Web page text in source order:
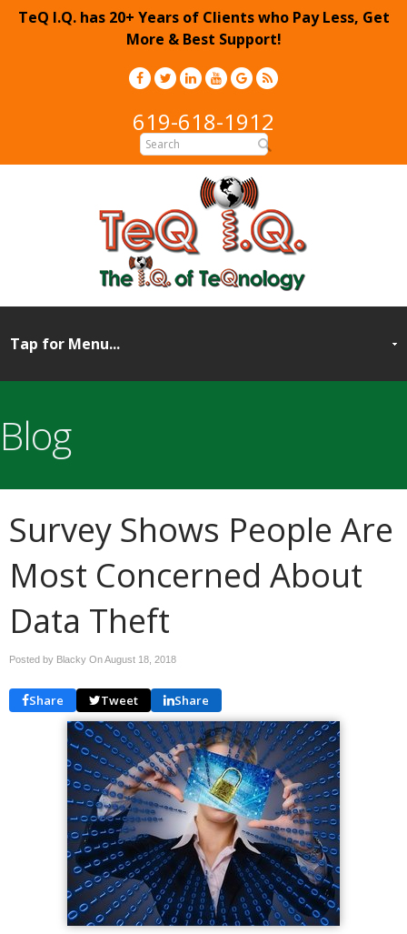
TeQ I.Q. has 20+ Years of Clients who Pay Less, Get
More & Best Support!
619-618-1912
Blog
Survey Shows People Are
Most Concerned About
Data Theft
Posted by Blacky OnAugust 18, 2018
Share Tweet Share